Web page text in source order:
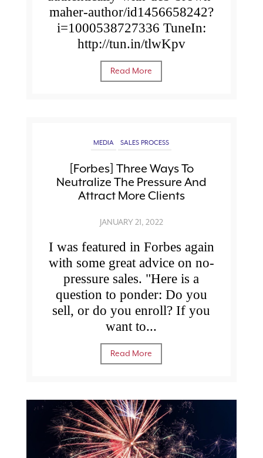
maher-author/id1456658242?
i=1000538727336 TuneIn:
http://tun.in/tlwKpv
Read More
MEDIA SALES PROCESS
[Forbes] Three Ways To
Neutralize The Pressure And
Attract More Clients
JANUARY 21, 2022
I was featured in Forbes again
with some great advice on no-
pressure sales. "Here is a
question to ponder: Do you
sell, or do you enroll? If you
want to...
Read More